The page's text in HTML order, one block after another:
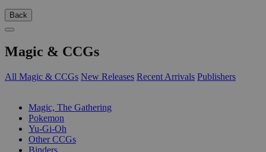
Back
Magic & CCGs
All Magic & CCGs New Releases Recent Arrivals Publishers
Magic, The Gathering
Pokemon
Yu-Gi-Oh
Other CCGs
Binders